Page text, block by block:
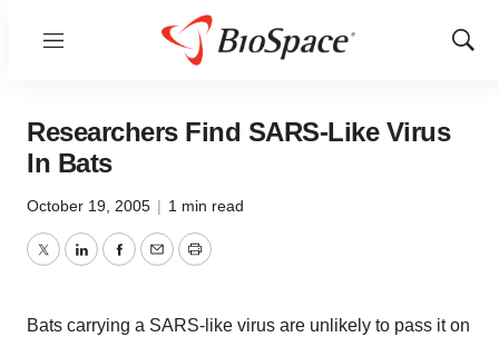
Menu
Show
Researchers Find SARS-Like Virus
In Bats
October 19, 2005 | 1 min read
TwitterLinkedInFacebook
EmailPrint
Bats carrying a SARS-like virus are unlikely to pass it on